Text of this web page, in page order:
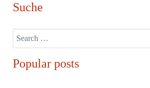
Suche
Search
Popular posts